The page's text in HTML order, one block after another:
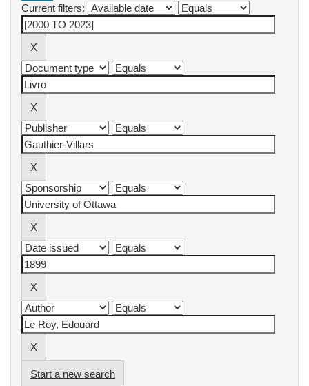
Current filters:
Start a new search